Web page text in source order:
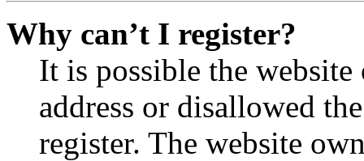
Why can’t I register?
It is possible the
address or disallowed
register. The website